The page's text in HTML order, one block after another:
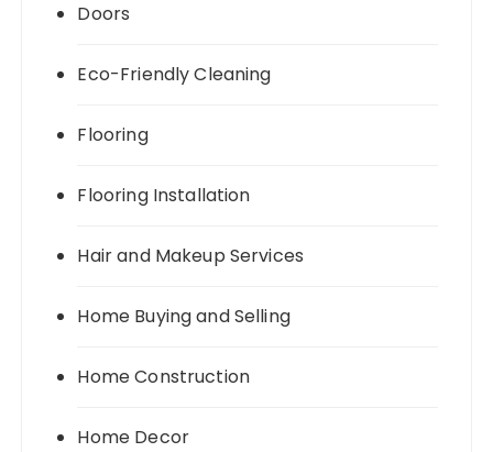
Doors
Eco-Friendly Cleaning
Flooring
Flooring Installation
Hair and Makeup Services
Home Buying and Selling
Home Construction
Home Decor